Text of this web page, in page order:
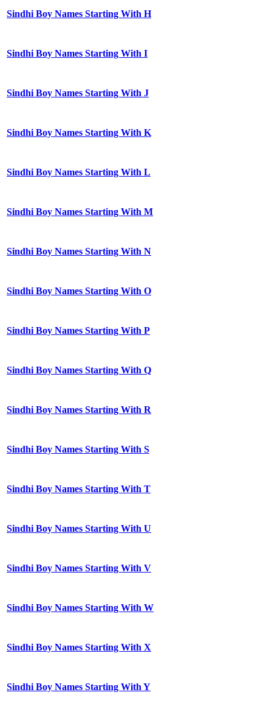
Sindhi Boy Names Starting With H
Sindhi Boy Names Starting With I
Sindhi Boy Names Starting With J
Sindhi Boy Names Starting With K
Sindhi Boy Names Starting With L
Sindhi Boy Names Starting With M
Sindhi Boy Names Starting With N
Sindhi Boy Names Starting With O
Sindhi Boy Names Starting With P
Sindhi Boy Names Starting With Q
Sindhi Boy Names Starting With R
Sindhi Boy Names Starting With S
Sindhi Boy Names Starting With T
Sindhi Boy Names Starting With U
Sindhi Boy Names Starting With V
Sindhi Boy Names Starting With W
Sindhi Boy Names Starting With X
Sindhi Boy Names Starting With Y